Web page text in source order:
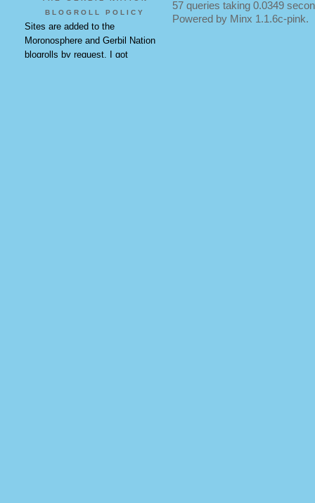
57 queries taking 0.0349
Powered by Minx 1.1.6c-pink.
BLOGROLL POLICY
Sites are added to the
Moronosphere and Gerbil Nation
blogrolls by request. I got